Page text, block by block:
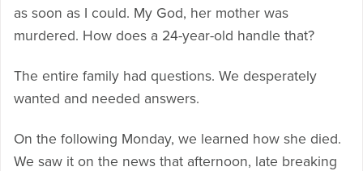
as soon as I could. My God, her mother was
murdered. How does a 24-year-old handle that?
The entire family had questions. We desperately
wanted and needed answers.
On the following Monday, we learned how she died.
We saw it on the news that afternoon, late breaking